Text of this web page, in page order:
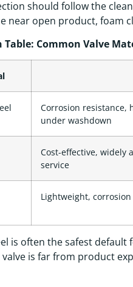
should follow the
near open product, foam
Table: Common Valve
Corrosion resistance,
under washdown
Cost-effective, widely
service
Lightweight,
is often the safest
is far from product